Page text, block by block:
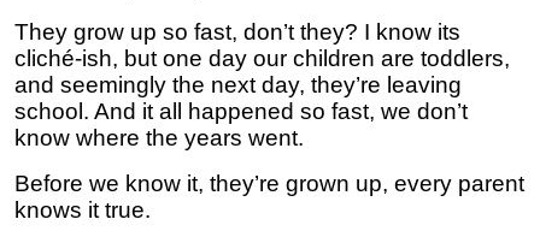
They grow up so fast, don’t they? I know its
cliché-ish, but one day our children are toddlers,
and seemingly the next day, they’re leaving
school. And it all happened so fast, we don’t
know where the years went.
Before we know it, they’re grown up, every parent
knows it true.